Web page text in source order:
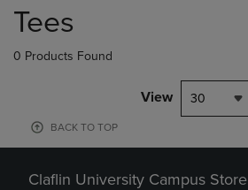
products
Tees
0 Products Found
View 30
BACK TO TOP
Claflin University Campus Store